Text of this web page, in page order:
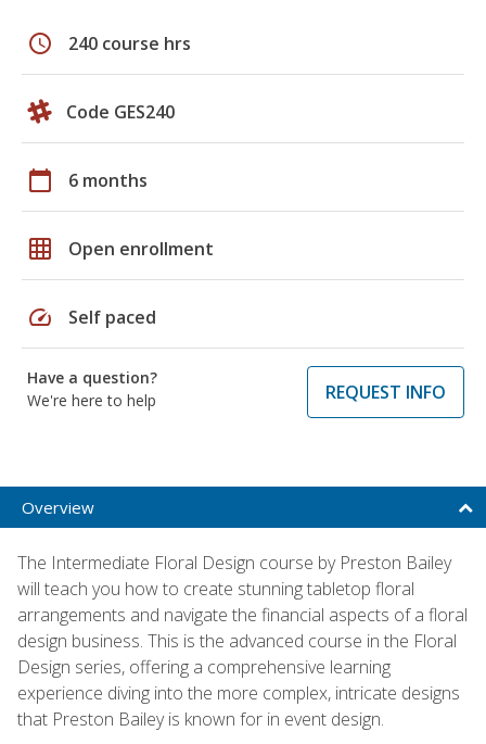
schedule 240 course hrs
Code GES240
calendar_today 6 months
grid_on Open enrollment
speed Self paced
Have a question?
We're here to help
REQUEST INFO
Overview
The Intermediate Floral Design course by Preston Bailey
will teach you how to create stunning tabletop floral
arrangements and navigate the financial aspects of a floral
design business. This is the advanced course in the Floral
Design series, offering a comprehensive learning
experience diving into the more complex, intricate designs
that Preston Bailey is known for in event design.